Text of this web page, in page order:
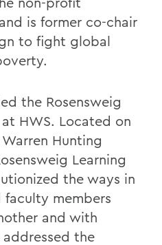
is former co-chair
to fight global
the Rosensweig
HWS. Located on
Hunting
Learning
the ways in
members
and with
the